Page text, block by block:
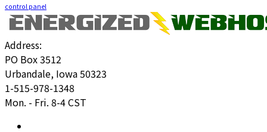
control panel
Address:
PO Box 3512
Urbandale, Iowa 50323
1-515-978-1348
Mon. - Fri. 8-4 CST